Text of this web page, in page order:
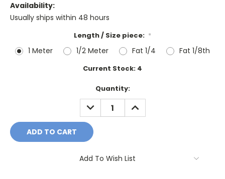
Availability:
Usually ships within 48 hours
Length / Size piece: *
1 Meter 1/2 Meter Fat 1/4 Fat 1/8th
Current Stock: 4
Quantity:
DECREASE
QUANTITY:
INCREASE
QUANTITY:
Add To Wish List